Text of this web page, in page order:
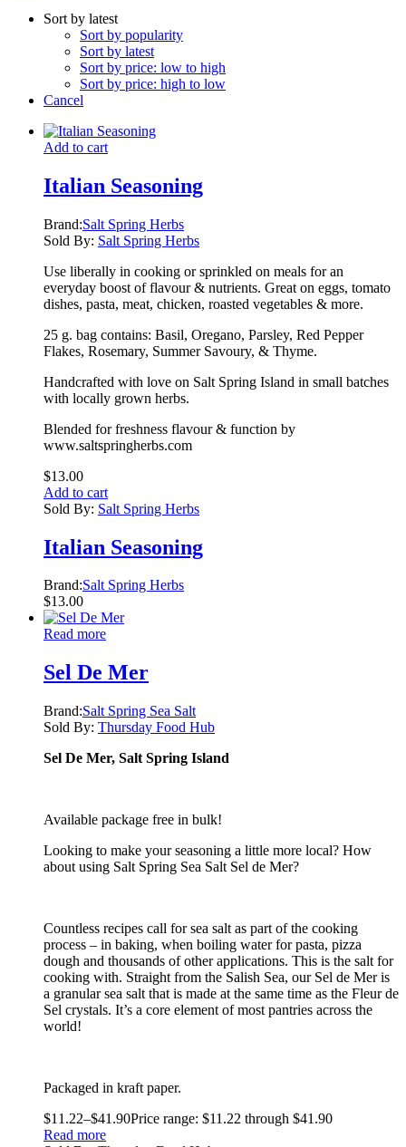
Sort by latest
Sort by popularity
Sort by latest
Sort by price: low to high
Sort by price: high to low
Cancel
Add to cart
Italian Seasoning
Brand:Salt Spring Herbs
Sold By: Salt Spring Herbs
Use liberally in cooking or sprinkled on meals for an
everyday boost of flavour & nutrients. Great on eggs, tomato
dishes, pasta, meat, chicken, roasted vegetables & more.
25 g. bag contains: Basil, Oregano, Parsley, Red Pepper
Flakes, Rosemary, Summer Savoury, & Thyme.
Handcrafted with love on Salt Spring Island in small batches
with locally grown herbs.
Blended for freshness flavour & function by
www.saltspringherbs.com
$13.00
Add to cart
Sold By: Salt Spring Herbs
Italian Seasoning
Brand:Salt Spring Herbs
$13.00
Read more
Sel De Mer
Brand:Salt Spring Sea Salt
Sold By: Thursday Food Hub
Sel De Mer, Salt Spring Island
Available package free in bulk!
Looking to make your seasoning a little more local? How
about using Salt Spring Sea Salt Sel de Mer?
Countless recipes call for sea salt as part of the cooking
process – in baking, when boiling water for pasta, pizza
dough and thousands of other applications. This is the salt for
cooking with. Straight from the Salish Sea, our Sel de Mer is
a granular sea salt that is made at the same time as the Fleur de
Sel crystals. It’s a core element of most pantries across the
world!
Packaged in kraft paper.
$11.22–$41.90Price range: $11.22 through $41.90
Read more